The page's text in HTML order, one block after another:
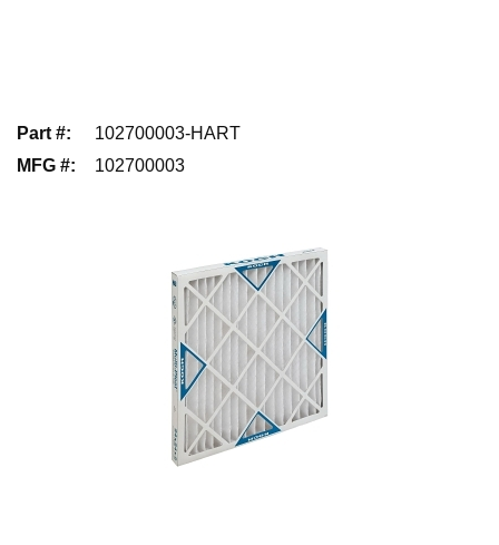
Part #:
102700003-HART
MFG #: 102700003